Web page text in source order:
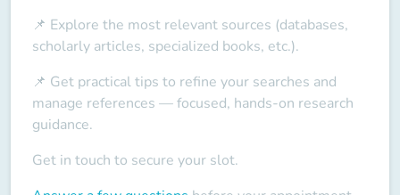
📌 Explore the most relevant sources (databases,
scholarly articles, specialized books, etc.).
📌 Get practical tips to refine your searches and
manage references — focused, hands-on research
guidance.
Get in touch to secure your slot.